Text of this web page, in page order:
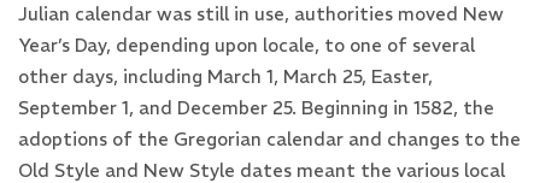
Julian calendar was still in use, authorities moved New
Year’s Day, depending upon locale, to one of several
other days, including March 1, March 25, Easter,
September 1, and December 25. Beginning in 1582, the
adoptions of the Gregorian calendar and changes to the
Old Style and New Style dates meant the various local